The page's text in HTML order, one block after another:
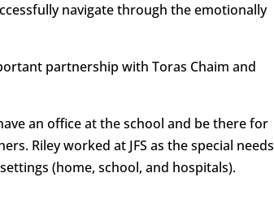
navigate through the emotionally
partnership with Toras Chaim and
an office at the school and be there for
Riley worked at JFS as the special needs
(home, school, and hospitals).